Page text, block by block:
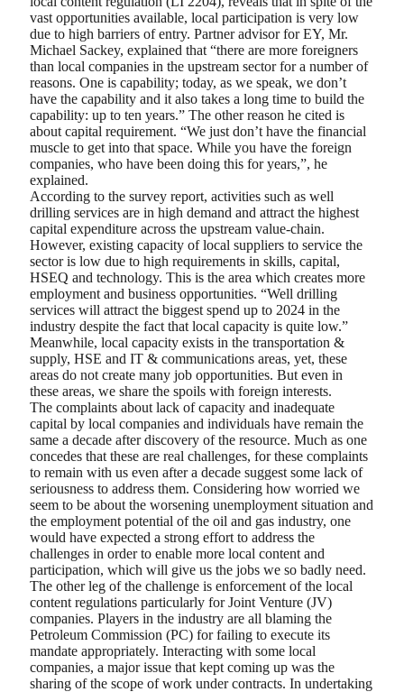
vast opportunities available, local participation is very low
due to high barriers of entry. Partner advisor for EY, Mr.
Michael Sackey, explained that “there are more foreigners
than local companies in the upstream sector for a number of
reasons. One is capability; today, as we speak, we don’t
have the capability and it also takes a long time to build the
capability: up to ten years.” The other reason he cited is
about capital requirement. “We just don’t have the financial
muscle to get into that space. While you have the foreign
companies, who have been doing this for years,”, he
explained.
According to the survey report, activities such as well
drilling services are in high demand and attract the highest
capital expenditure across the upstream value-chain.
However, existing capacity of local suppliers to service the
sector is low due to high requirements in skills, capital,
HSEQ and technology. This is the area which creates more
employment and business opportunities. “Well drilling
services will attract the biggest spend up to 2024 in the
industry despite the fact that local capacity is quite low.”
Meanwhile, local capacity exists in the transportation &
supply, HSE and IT & communications areas, yet, these
areas do not create many job opportunities. But even in
these areas, we share the spoils with foreign interests.
The complaints about lack of capacity and inadequate
capital by local companies and individuals have remain the
same a decade after discovery of the resource. Much as one
concedes that these are real challenges, for these complaints
to remain with us even after a decade suggest some lack of
seriousness to address them. Considering how worried we
seem to be about the worsening unemployment situation and
the employment potential of the oil and gas industry, one
would have expected a strong effort to address the
challenges in order to enable more local content and
participation, which will give us the jobs we so badly need.
The other leg of the challenge is enforcement of the local
content regulations particularly for Joint Venture (JV)
companies. Players in the industry are all blaming the
Petroleum Commission (PC) for failing to execute its
mandate appropriately. Interacting with some local
companies, a major issue that kept coming up was the
sharing of the scope of work under contracts. In undertaking